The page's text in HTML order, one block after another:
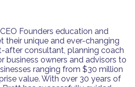
Founders education and
their unique and ever-changing
after consultant, planning coach
business owners and advisors to
ranging from $30 million
value. With over 30 years of